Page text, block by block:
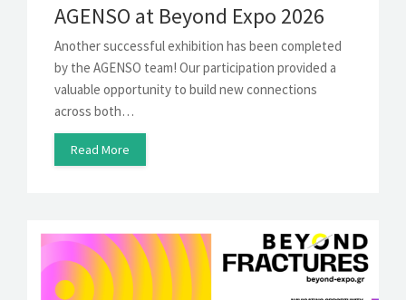
AGENSO at Beyond Expo 2026
Another successful exhibition has been completed
by the AGENSO team! Our participation provided a
valuable opportunity to build new connections
across both…
Read More